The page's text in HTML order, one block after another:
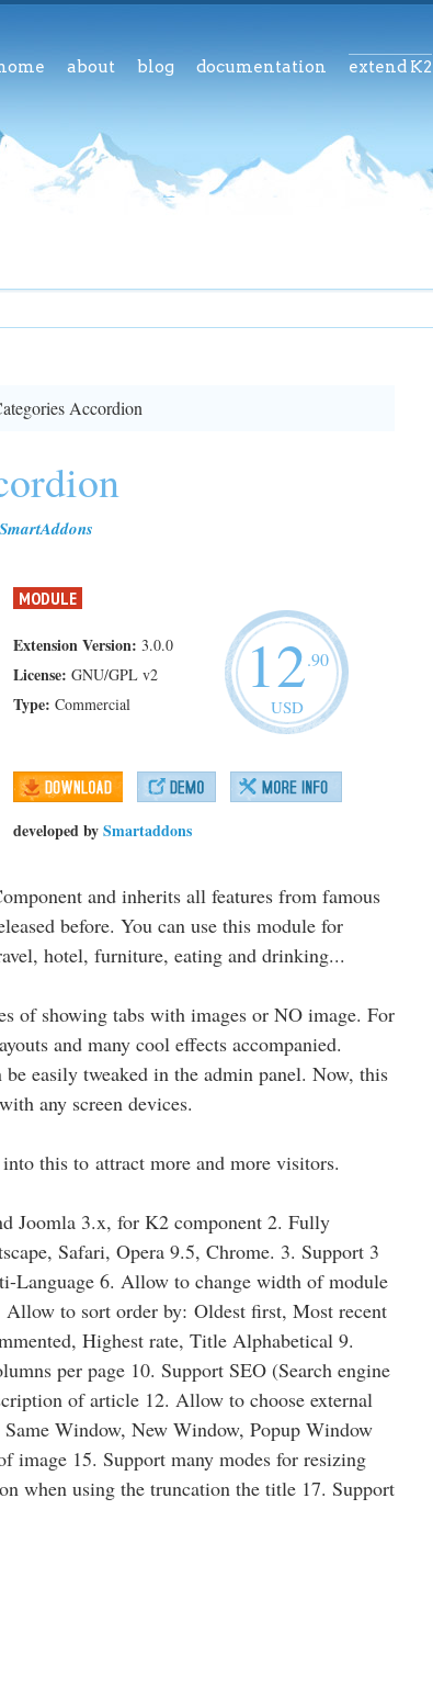
about blog documentation extend K2
Accordion
SmartAddons
12.90
USD
MODULE
Extension Version: 3.0.0
License: GNU/GPL v2
Type: Commercial
developed bySmartaddons
and inherits all features from famous
before. You can use this module for
hotel, furniture, eating and drinking...
of showing tabs with images or NO image. For
and many cool effects accompanied.
easily tweaked in the admin panel. Now, this
any screen devices.
this to attract more and more visitors.
Joomla 3.x, for K2 component 2. Fully
Safari, Opera 9.5, Chrome. 3. Support 3
Language 6. Allow to change width of module
to sort order by: Oldest first, Most recent
Highest rate, Title Alphabetical 9.
per page 10. Support SEO (Search engine
of article 12. Allow to choose external
Window, New Window, Popup Window
15. Support many modes for resizing
when using the truncation the title 17. Support